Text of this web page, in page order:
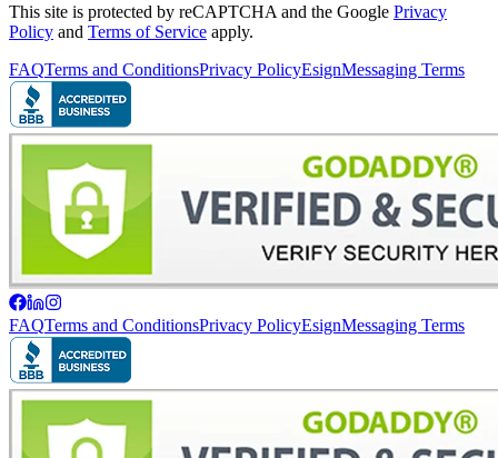
This site is protected by reCAPTCHA and the Google Privacy
Policy and Terms of Service apply.
FAQTerms and ConditionsPrivacy PolicyEsignMessaging Terms
FAQTerms and ConditionsPrivacy PolicyEsignMessaging Terms